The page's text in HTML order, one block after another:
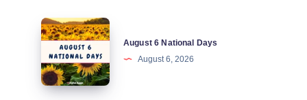
August
National
Days
August 6 National Days
August 6, 2026